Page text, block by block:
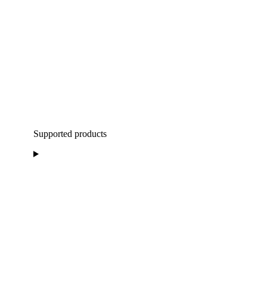
Supported products